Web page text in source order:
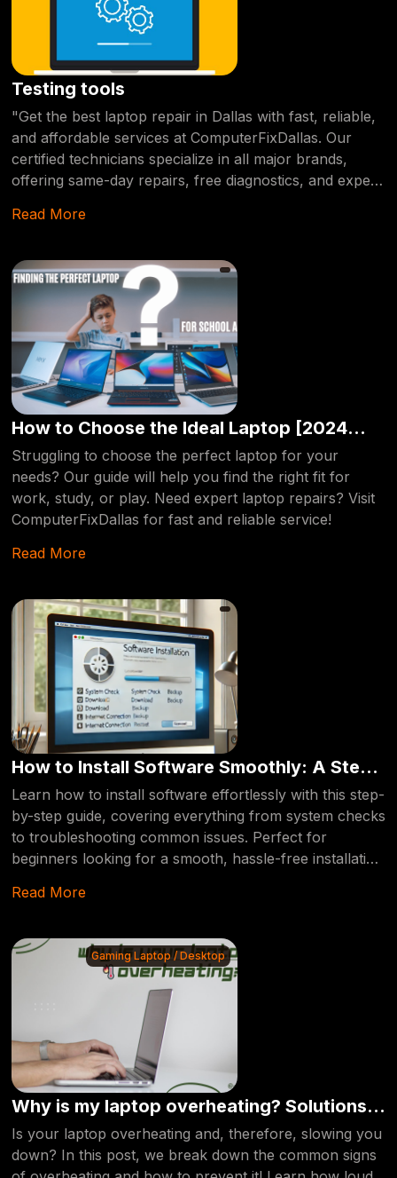
Testing tools
"Get the best laptop repair in Dallas with fast, reliable,
and affordable services at ComputerFixDallas. Our
certified technicians specialize in all major brands,
offering same-day repairs, free diagnostics, and expert
When it comes to finding the best laptop repair
reliable, and affordable solutions. At
ComputerFixDallas, we specialize in diagnosing and
repairing all types of laptop issues, from hardware
malfunctions to software errors. Our certified
technicians have years of experience working with
major brands like Dell, HP, Lenovo, Apple, and more.
We provide same-day services, ensuring your device is
back up and running in no time. Whether you're
dealing with a cracked screen, slow performance, or a
failing hard drive, ComputerFixDallas is your go-to
source for expert laptop repair in Dallas.
Read More
How to Choose the Ideal Laptop [2024
Edition]
Struggling to choose the perfect laptop for your
needs? Our guide will help you find the right fit for
work, study, or play. Need expert laptop repairs? Visit
ComputerFixDallas for fast and reliable service!
Read More
How to Install Software Smoothly: A Step-
by-Step Walkthrough
Learn how to install software effortlessly with this step-
by-step guide, covering everything from system checks
to troubleshooting common issues. Perfect for
beginners looking for a smooth, hassle-free installation
Read More
Gaming Laptop / Desktop
Why is my laptop overheating? Solutions
Inside!
Is your laptop overheating and, therefore, slowing you
down? In this post, we break down the common signs